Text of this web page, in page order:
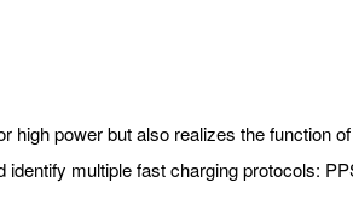
power but also realizes the function
multiple fast charging protocols: